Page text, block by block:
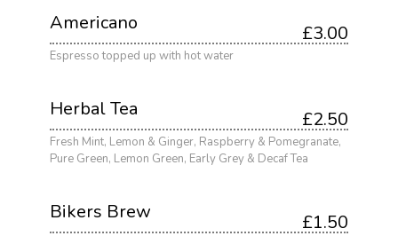
Americano £3.00
Espresso topped up with hot water
Herbal Tea £2.50
Fresh Mint, Lemon & Ginger, Raspberry & Pomegranate,
Pure Green, Lemon Green, Early Grey & Decaf Tea
Bikers Brew £1.50